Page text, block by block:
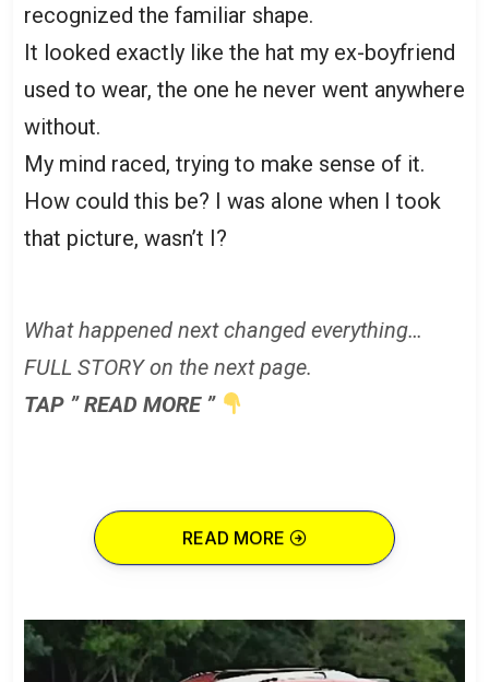
recognized the familiar shape.
It looked exactly like the hat my ex-boyfriend
used to wear, the one he never went anywhere
without.
My mind raced, trying to make sense of it.
How could this be? I was alone when I took
that picture, wasn’t I?
What happened next changed everything…
FULL STORY on the next page.
TAP ” READ MORE ”
READ MORE